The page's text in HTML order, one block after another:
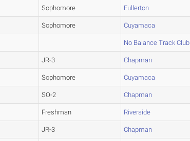
Sophomore Fullerton
Sophomore Cuyamaca
No Balance Track Club
JR-3 Chapman
Sophomore Cuyamaca
SO-2 Chapman
Freshman Riverside
JR-3 Chapman